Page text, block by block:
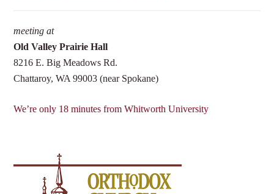
meeting at
Old Valley Prairie Hall
8216 E. Big Meadows Rd.
Chattaroy, WA 99003 (near Spokane)
We’re only 18 minutes from Whitworth University